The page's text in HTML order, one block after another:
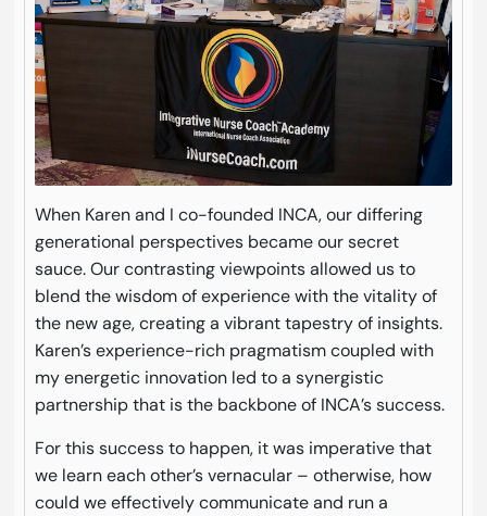
When Karen and I co-founded INCA, our differing
generational perspectives became our secret
sauce. Our contrasting viewpoints allowed us to
blend the wisdom of experience with the vitality of
the new age, creating a vibrant tapestry of insights.
Karen’s experience-rich pragmatism coupled with
my energetic innovation led to a synergistic
partnership that is the backbone of INCA’s success.
For this success to happen, it was imperative that
we learn each other’s vernacular – otherwise, how
could we effectively communicate and run a